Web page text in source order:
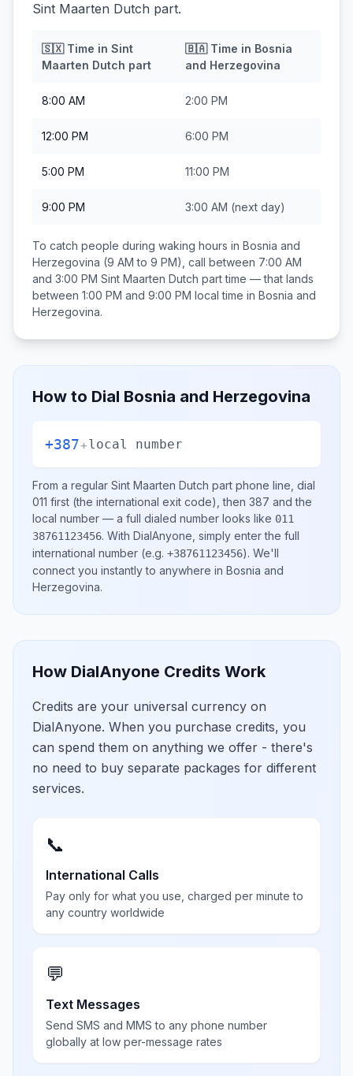
Sint Maarten Dutch part.
🇸🇽Time in Sint
Maarten Dutch part
🇧🇦Time in Bosnia
and Herzegovina
8:00 AM 2:00 PM
12:00 PM 6:00 PM
5:00 PM 11:00 PM
9:00 PM 3:00 AM (next day)
To catch people during waking hours in Bosnia and
Herzegovina (9 AM to 9 PM), call between 7:00 AM
and 3:00 PM Sint Maarten Dutch parttime — that lands
between 1:00 PM and 9:00 PM local time in Bosnia and
Herzegovina.
How to Dial Bosnia and Herzegovina
+387+local number
From a regular Sint Maarten Dutch part phone line, dial
011 first (the international exit code), then 387 and the
local number — a full dialed number looks like 011
38761123456. With DialAnyone, simply enter the full
international number (e.g. +38761123456). We'll
connect you instantly to anywhere in Bosnia and
Herzegovina.
How DialAnyone Credits Work
Credits are your universal currency on
DialAnyone. When you purchase credits, you
can spend them on anything we offer - there's
no need to buy separate packages for different
services.
📞
International Calls
Pay only for what you use, charged per minute to
any country worldwide
💬
Text Messages
Send SMS and MMS to any phone number
globally at low per-message rates